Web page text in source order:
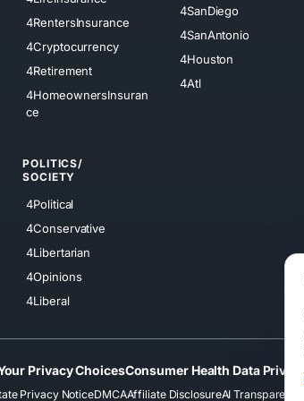
4RentersInsurance
4Cryptocurrency
4Retirement
4HomeownersInsuran
ce
4SanDiego
4SanAntonio
4Houston
4Atl
POLITICS/
SOCIETY
4Political
4Conservative
4Libertarian
4Opinions
4Liberal
Privacy ChoicesConsumer Health Data Privacy
Privacy NoticeDMCAAffiliate DisclosureAI Transparency